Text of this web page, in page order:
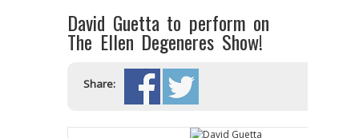
David Guetta to perform on
The Ellen Degeneres Show!
Share: